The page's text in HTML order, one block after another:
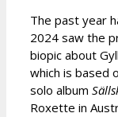
The past year
2024 saw the
biopic about
which is based
solo album
Roxette in